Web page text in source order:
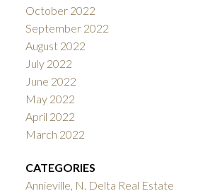
October 2022
September 2022
August 2022
July 2022
June 2022
May 2022
April 2022
March 2022
CATEGORIES
Annieville, N. Delta Real Estate